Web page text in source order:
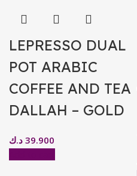
LEPRESSO DUAL
POT ARABIC
COFFEE AND TEA
DALLAH – GOLD
39.900 د.ك